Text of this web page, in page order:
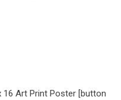
16 Art Print Poster [button